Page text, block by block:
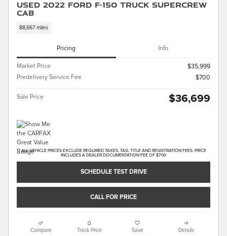
Used 2022 Ford F-150 Truck SuperCrew
Cab
88,667 miles
Pricing Info
Market Price
$35,999
Predelivery Service Fee
$700
Sale Price $36,699
ALL VEHICLE PRICES EXCLUDE REQUIRED TAXES, TAG, TITLE AND REGISTRATION FEES. PRICE
INCLUDES A DEALER DOCUMENTATION FEE OF $700
SCHEDULE TEST DRIVE
CALL FOR PRICE
Compare Track Price Save Details